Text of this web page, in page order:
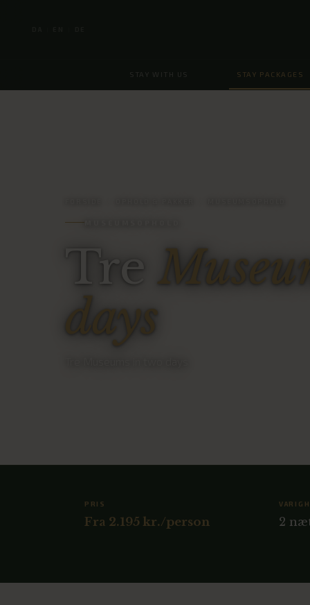
STAY WITH US STAY PACKAGES
MUSEUMSOPHOLD
Tre
days
PRIS
Fra 2.195 kr./person 2